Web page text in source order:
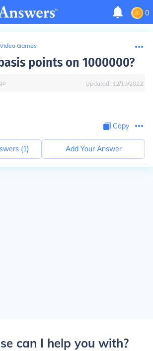
0
Video Games
points on 1000000?
Updated: 12/19/2022
Copy
(1) Add Your Answer
can I help you with?